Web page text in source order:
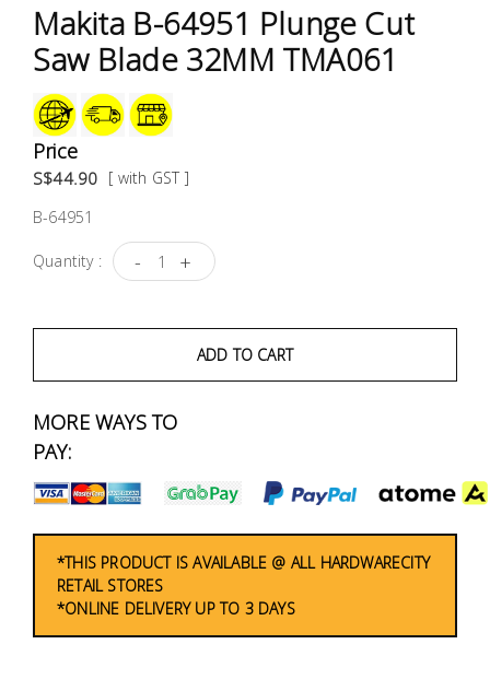
Makita B-64951 Plunge Cut
Saw Blade 32MM TMA061
Price
S$44.90 [ with GST ]
B-64951
Quantity : - +
ADD TO CART
MORE WAYS TO
PAY:
*THIS PRODUCT IS AVAILABLE @ ALL HARDWARECITY
RETAIL STORES
*ONLINE DELIVERY UP TO 3 DAYS
Storage
Safety
Equipment
Handling
Fasteners
Electrical
Lighting
Plumbing
Condition